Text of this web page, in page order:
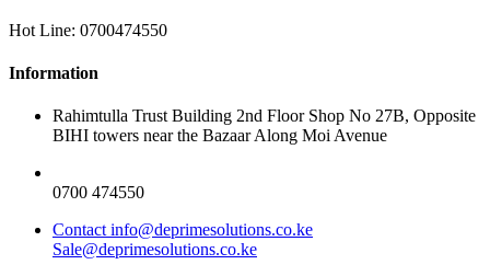
Hot Line: 0700474550
Information
Rahimtulla Trust Building 2nd Floor Shop No 27B, Opposite
BIHI towers near the Bazaar Along Moi Avenue
0700 474550
Contact info@deprimesolutions.co.ke
Sale@deprimesolutions.co.ke